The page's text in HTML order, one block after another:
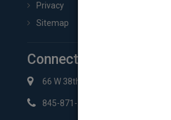
Privacy
Sitemap
Connect with Us
66 W 38th St New York, NY 10018
845-871-2852